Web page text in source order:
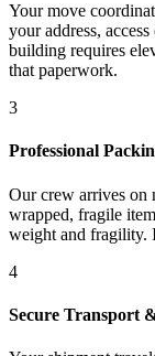
Your move
your address,
building requires
that paperwork.
3
Professional
Our crew arrives on
wrapped, fragile
weight and fragility.
4
Secure Transport